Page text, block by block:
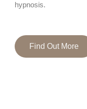
hypnosis.
Find Out More